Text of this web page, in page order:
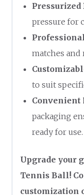
Pressurized
pressure for
matches and
to suit
Convenient
packaging
ready for use.
Upgrade your
Tennis Ball!
customization